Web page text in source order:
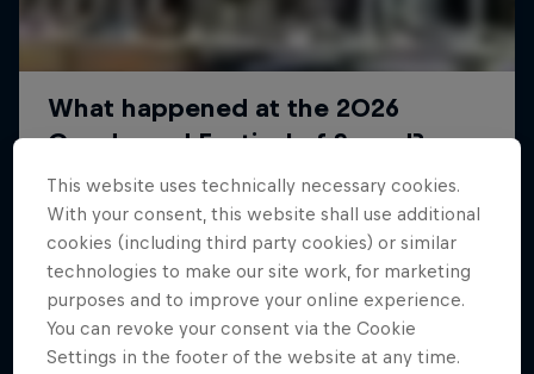
This website uses technically necessary cookies.
With your consent, this website shall use additional
cookies (including third party cookies) or similar
technologies to make our site work, for marketing
purposes and to improve your online experience.
You can revoke your consent via the Cookie
Settings in the footer of the website at any time.